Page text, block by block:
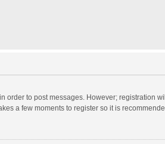
order to post messages. However;
a few moments to register so it is